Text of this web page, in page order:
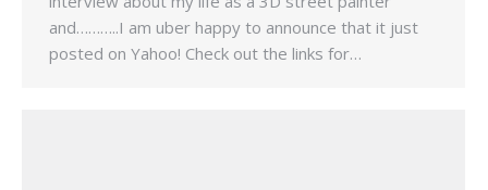
and………..I am uber happy to announce that it just
posted on Yahoo! Check out the links for…